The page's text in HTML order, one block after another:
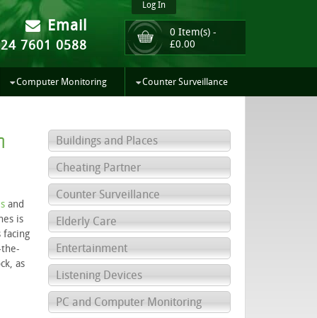
Email
7601 0588
Log In
0 Item(s) -
£0.00
Computer Monitoring Counter Surveillance
and
is
facing
as
Buildings and Places
Cheating Partner
Counter Surveillance
Elderly Care
Entertainment
Listening Devices
PC and Computer Monitoring